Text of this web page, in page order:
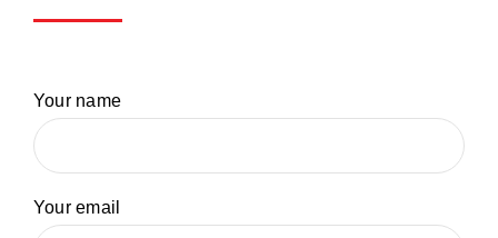
Your name
Your email